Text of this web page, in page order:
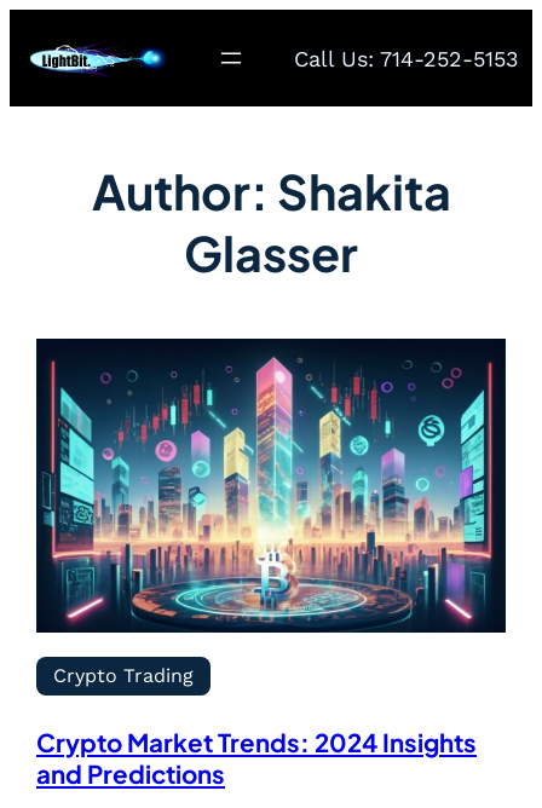
Call Us: 714-252-5153
Author: Shakita
Glasser
Crypto Trading
Crypto Market Trends: 2024 Insights
and Predictions